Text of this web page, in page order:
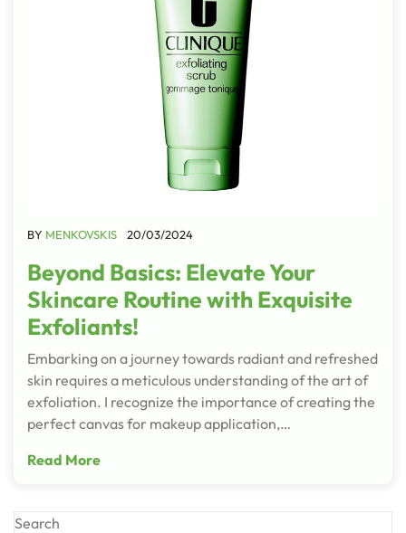
BY MENKOVSKIS 20/03/2024
Beyond Basics: Elevate Your
Skincare Routine with Exquisite
Exfoliants!
Embarking on a journey towards radiant and refreshed
skin requires a meticulous understanding of the art of
exfoliation. I recognize the importance of creating the
perfect canvas for makeup application,…
Read More
Search